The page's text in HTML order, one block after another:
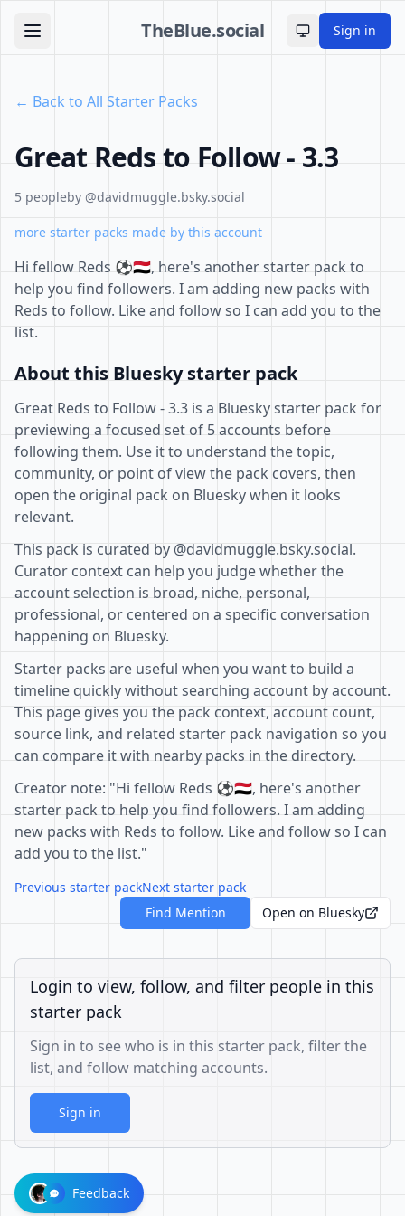
TheBlue.social Toggle theme
Sign in
← Back to All Starter Packs
Great Reds to Follow - 3.3
5 peopleby @davidmuggle.bsky.social
more starter packs made by this account
Hi fellow Reds ⚽️🇾🇪, here's another starter pack to
help you find followers. I am adding new packs with
Reds to follow. Like and follow so I can add you to the
list.
About this Bluesky starter pack
Great Reds to Follow - 3.3 is a Bluesky starter pack for
previewing a focused set of 5 accounts before
following them. Use it to understand the topic,
community, or point of view the pack covers, then
open the original pack on Bluesky when it looks
relevant.
This pack is curated by @davidmuggle.bsky.social.
Curator context can help you judge whether the
account selection is broad, niche, personal,
professional, or centered on a specific conversation
happening on Bluesky.
Starter packs are useful when you want to build a
timeline quickly without searching account by account.
This page gives you the pack context, account count,
source link, and related starter pack navigation so you
can compare it with nearby packs in the directory.
Creator note: "Hi fellow Reds ⚽️🇾🇪, here's another
starter pack to help you find followers. I am adding
new packs with Reds to follow. Like and follow so I can
add you to the list."
Previous starter packNext starter pack
Find Mention
Open on Bluesky
Login to view, follow, and filter people in this
starter pack
Sign in to see who is in this starter pack, filter the
list, and follow matching accounts.
Sign in
Feedback